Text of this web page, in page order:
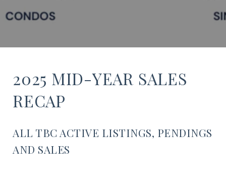
2025 MID-YEAR SALES
RECAP
ALL TBC ACTIVE LISTINGS, PENDINGS
AND SALES